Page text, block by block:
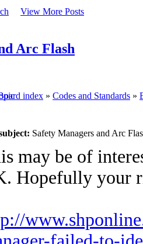
View More Posts
Arc Flash
index » Codes and Standards »
Safety Managers and Arc
may be of
Hopefully your